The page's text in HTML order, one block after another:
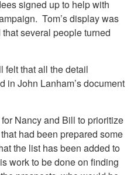
signed up to help with
Tom’s display was
several people turned
felt that all the detail
in John Lanham’s document
Nancy and Bill to prioritize
had been prepared some
the list has been added to
work to be done on finding